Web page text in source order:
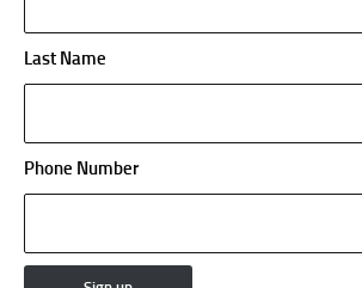
Last Name
Phone Number